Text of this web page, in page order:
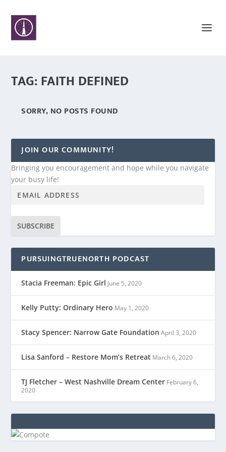
TAG:FAITH DEFINED
SORRY, NO POSTS FOUND
JOIN OUR COMMUNITY!
Bringing you encouragement and hope while you navigate
your busy life!
SUBSCRIBE
PURSUINGTRUENORTH PODCAST
Stacia Freeman: Epic Girl June 5, 2020
Kelly Putty: Ordinary Hero May 1, 2020
Stacy Spencer: Narrow Gate Foundation April 3, 2020
Lisa Sanford – Restore Mom’s Retreat March 6, 2020
TJ Fletcher – West Nashville Dream Center February 6,
2020